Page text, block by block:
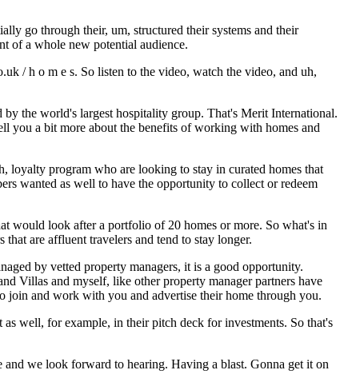
go through their, um, structured their systems and their
of a whole new potential audience.
/ h o m e s. So listen to the video, watch the video, and uh,
the world's largest hospitality group. That's Merit International.
you a bit more about the benefits of working with homes and
loyalty program who are looking to stay in curated homes that
wanted as well to have the opportunity to collect or redeem
would look after a portfolio of 20 homes or more. So what's in
are affluent travelers and tend to stay longer.
by vetted property managers, it is a good opportunity.
Villas and myself, like other property manager partners have
join and work with you and advertise their home through you.
well, for example, in their pitch deck for investments. So that's
and we look forward to hearing. Having a blast. Gonna get it on